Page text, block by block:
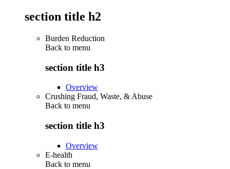
section title h2
Burden Reduction
Back to menu
section title h3
Overview
Crushing Fraud, Waste, & Abuse
Back to menu
section title h3
Overview
E-health
Back to menu